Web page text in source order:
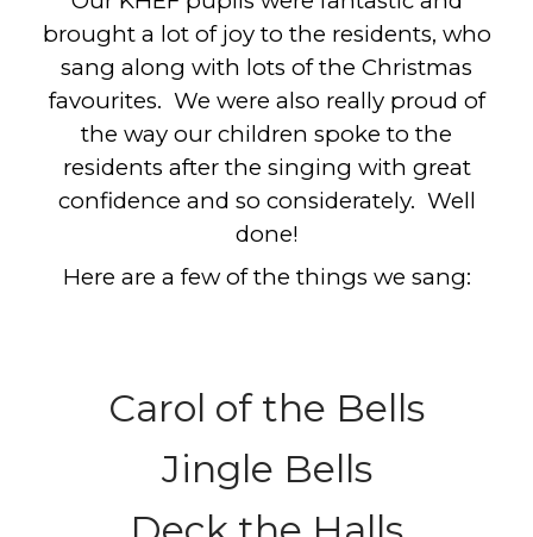
brought a lot of joy to the residents, who
sang along with lots of the Christmas
favourites. We were also really proud of
the way our children spoke to the
residents after the singing with great
confidence and so considerately. Well
done!
Here are a few of the things we sang:
Carol of the Bells
Jingle Bells